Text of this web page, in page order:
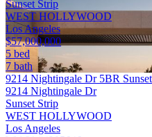
Sunset Strip
WEST HOLLYWOOD
Los Angeles
$57,000,000
5 bed
7 bath
9214 Nightingale Dr 5BR
9214 Nightingale Dr
Sunset Strip
WEST HOLLYWOOD
Los Angeles